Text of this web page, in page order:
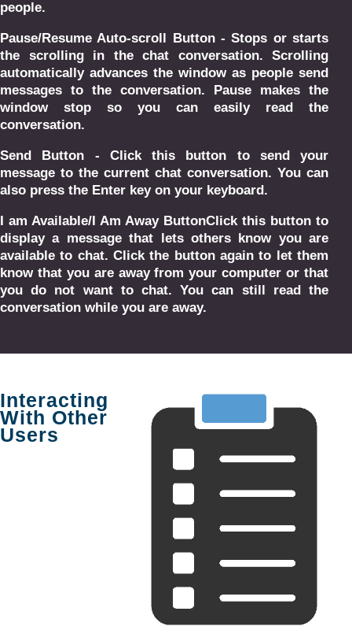
people.
Pause/Resume Auto-scroll Button - Stops or starts
the scrolling in the chat conversation. Scrolling
automatically advances the window as people send
messages to the conversation. Pause makes the
window stop so you can easily read the
conversation.
Send Button - Click this button to send your
message to the current chat conversation. You can
also press the Enter key on your keyboard.
I am Available/I Am Away ButtonClick this button to
display a message that lets others know you are
available to chat. Click the button again to let them
know that you are away from your computer or that
you do not want to chat. You can still read the
conversation while you are away.
Interacting
With Other
Users